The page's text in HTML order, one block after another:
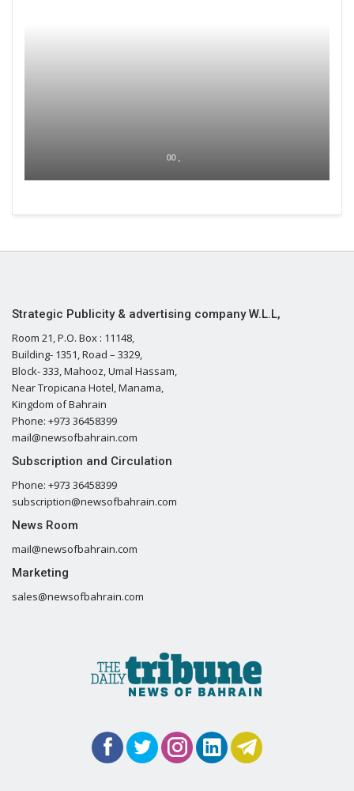
00 ,
Strategic Publicity & advertising company W.L.L,
Room 21, P.O. Box : 11148,
Building- 1351, Road – 3329,
Block- 333, Mahooz, Umal Hassam,
Near Tropicana Hotel, Manama,
Kingdom of Bahrain
Phone: +973 36458399
mail@newsofbahrain.com
Subscription and Circulation
Phone: +973 36458399
subscription@newsofbahrain.com
News Room
mail@newsofbahrain.com
Marketing
sales@newsofbahrain.com